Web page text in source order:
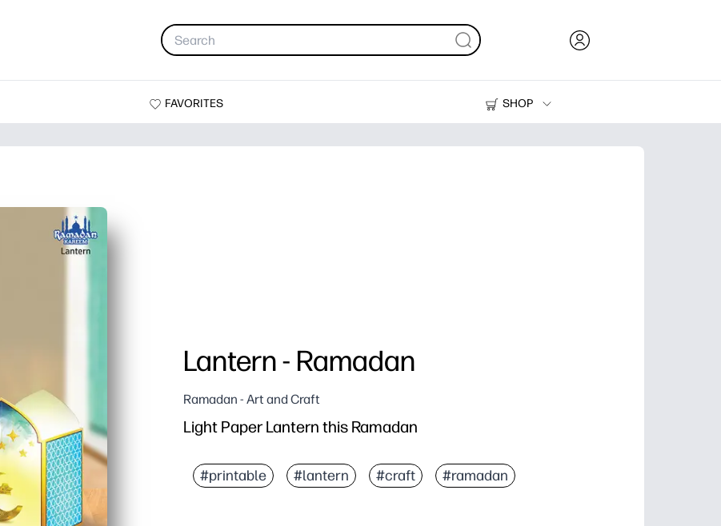
FAVORITES
SHOP
Printers
Lantern - Ramadan
Ramadan - Art and Craft
Light Paper Lantern this Ramadan
#printable #lantern #craft #ramadan